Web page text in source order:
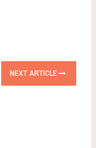
NEXT ARTICLE